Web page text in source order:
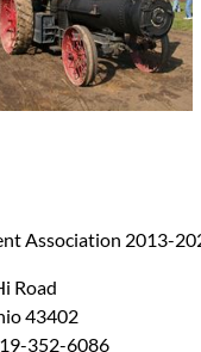
Association 2013-
Road
43402
352-6086